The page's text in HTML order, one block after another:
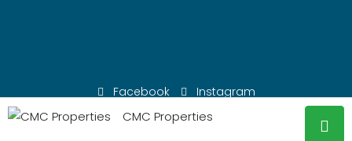
Facebook
Instagram
© CMC Properties - All rights reserved
CMC Properties